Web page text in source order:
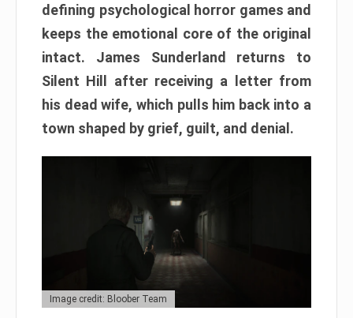
defining psychological horror games and
keeps the emotional core of the original
intact. James Sunderland returns to
Silent Hill after receiving a letter from
his dead wife, which pulls him back into a
town shaped by grief, guilt, and denial.
Image credit: Bloober Team